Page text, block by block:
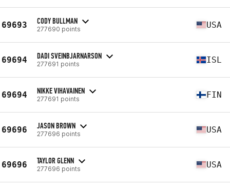
69693 CODY BULLMAN
277690 points USA
69694 DADI SVEINBJARNARSON
277691 points ISL
69694 NIKKE VIHAVAINEN
277691 points FIN
69696 JASON BROWN
277696 points USA
69696 TAYLOR GLENN
277696 points USA